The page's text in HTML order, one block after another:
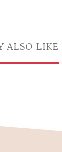
ALSO LIKE